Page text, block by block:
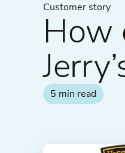
Customer story
How
5 min read